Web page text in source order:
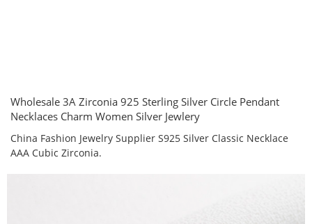
Wholesale 3A Zirconia 925 Sterling Silver Circle Pendant
Necklaces Charm Women Silver Jewlery
China Fashion Jewelry Supplier S925 Silver Classic Necklace
AAA Cubic Zirconia.